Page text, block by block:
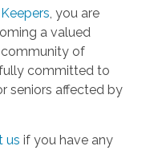
, you are
a valued
of
committed to
seniors affected by
us if you have any